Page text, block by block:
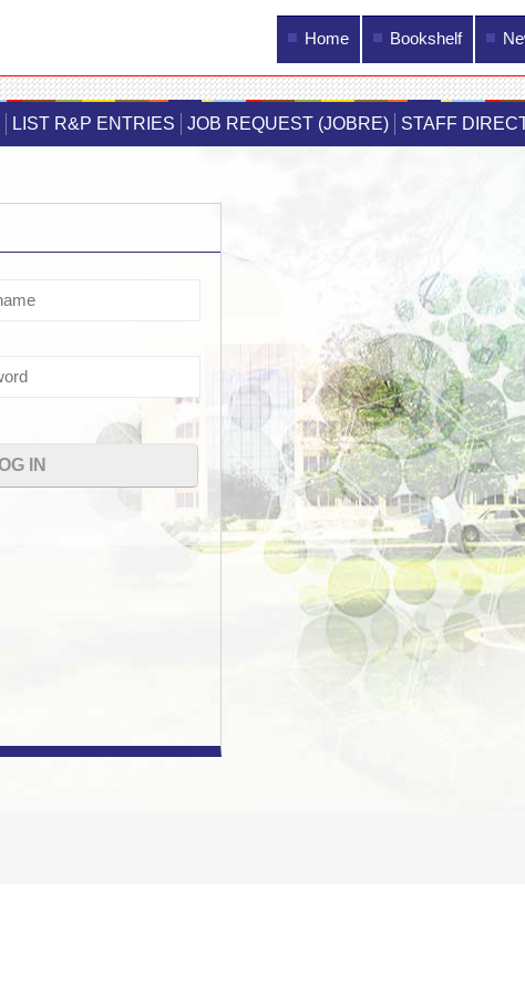
Skip to
Main menu
Home Bookshelf
LIST R&P ENTRIES JOB REQUEST (JOBRE) STAFF